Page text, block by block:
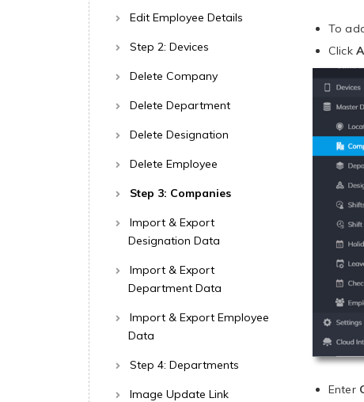
Edit Employee Details
Step 2: Devices
Delete Company
Delete Department
Delete Designation
Delete Employee
Step 3: Companies
Import & Export
Designation Data
Import & Export
Department Data
Import & Export Employee
Data
Step 4: Departments
Image Update Link
To
Click
Enter